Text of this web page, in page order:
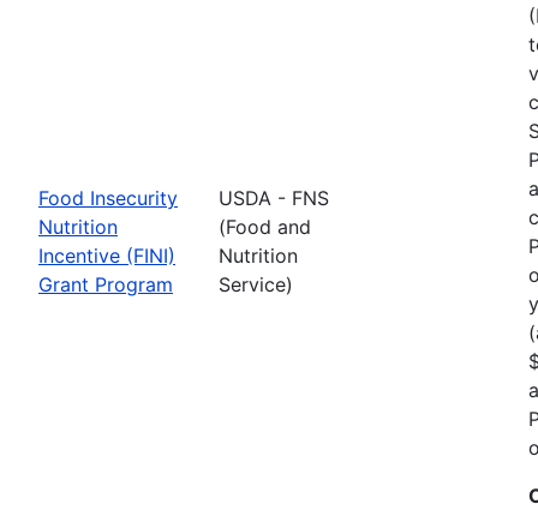
Food Insecurity
Nutrition
Incentive (FINI)
Grant Program
USDA - FNS
(Food and
Nutrition
Service)